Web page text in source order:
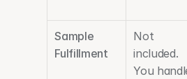
Sample
Fulfillment
Not
included.
You